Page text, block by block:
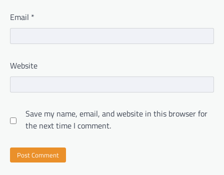
Email *
Website
Save my name, email, and website in this browser for
the next time I comment.